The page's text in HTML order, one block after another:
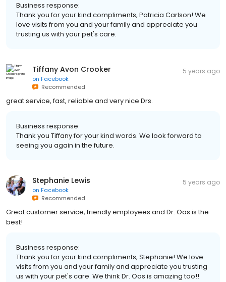
Business response:
Thank you for your kind compliments, Patricia Carlson! We
love visits from you and your family and appreciate you
trusting us with your pet's care.
Tiffany Avon Crooker
on Facebook
Recommended
5 years ago
great service, fast, reliable and very nice Drs.
Business response:
Thank you Tiffany for your kind words. We look forward to
seeing you again in the future.
Stephanie Lewis
on Facebook
Recommended
5 years ago
Great customer service, friendly employees and Dr. Oas is the
best!
Business response:
Thank you for your kind compliments, Stephanie! We love
visits from you and your family and appreciate you trusting
us with your pet's care. We think Dr. Oas is amazing too!!